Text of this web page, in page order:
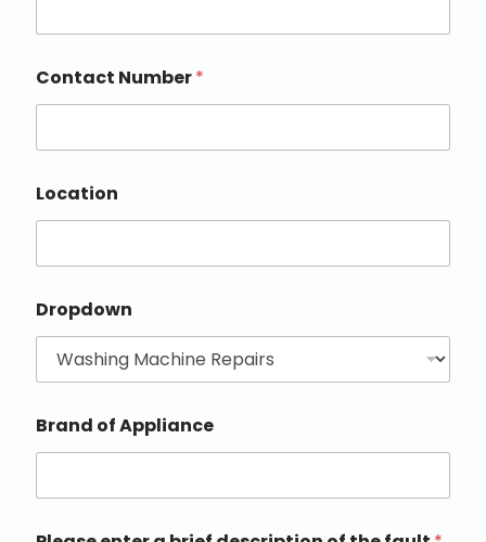
Contact Number*
Location
Dropdown
Brand of Appliance